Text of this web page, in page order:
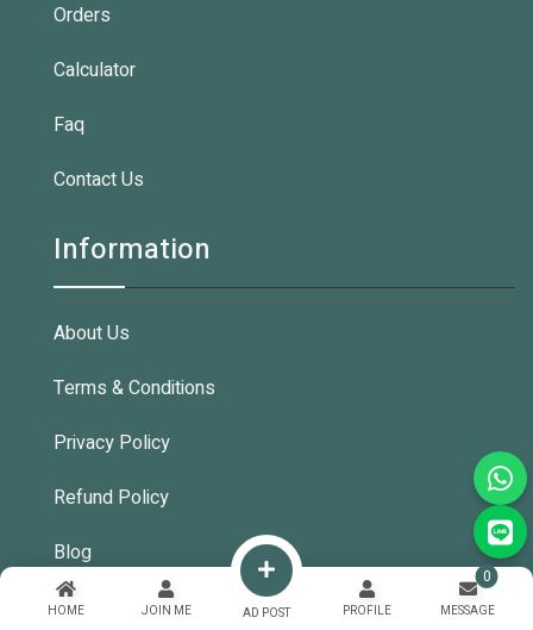
HOME JOIN ME AD POST PROFILE MESSAGE
0
Orders
Calculator
Faq
Contact Us
Information
About Us
Terms & Conditions
Privacy Policy
Refund Policy
Blog